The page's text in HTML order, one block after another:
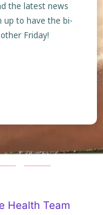
the latest news
up to have the bi-
Friday!
Health Team